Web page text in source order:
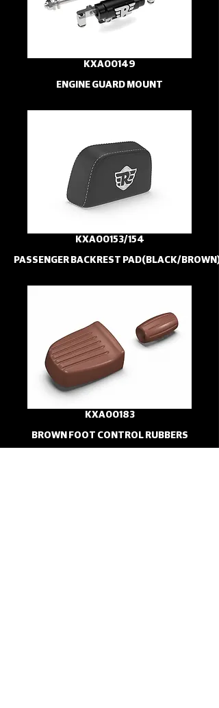
KXA00149
ENGINE GUARD MOUNT
KXA00153/154
PASSENGER BACKREST PAD(BLACK/BROWN)
KXA00183
BROWN FOOT CONTROL RUBBERS